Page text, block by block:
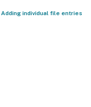
Adding individual file entries